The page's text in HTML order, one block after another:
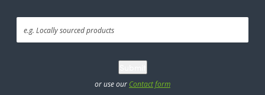
or use our Contact form